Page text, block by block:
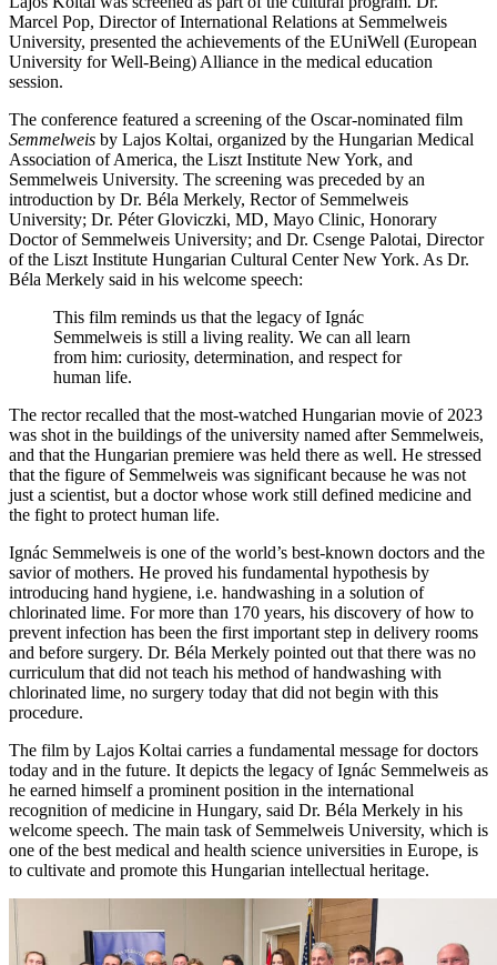
Marcel Pop, Director of International Relations at Semmelweis
University, presented the achievements of the EUniWell (European
University for Well-Being) Alliance in the medical education
session.
The conference featured a screening of the Oscar-nominated film
Semmelweis by Lajos Koltai, organized by the Hungarian Medical
Association of America, the Liszt Institute New York, and
Semmelweis University. The screening was preceded by an
introduction by Dr. Béla Merkely, Rector of Semmelweis
University; Dr. Péter Gloviczki, MD, Mayo Clinic, Honorary
Doctor of Semmelweis University; and Dr. Csenge Palotai, Director
of the Liszt Institute Hungarian Cultural Center New York. As Dr.
Béla Merkely said in his welcome speech:
This film reminds us that the legacy of Ignác
Semmelweis is still a living reality. We can all learn
from him: curiosity, determination, and respect for
human life.
The rector recalled that the most-watched Hungarian movie of 2023
was shot in the buildings of the university named after Semmelweis,
and that the Hungarian premiere was held there as well. He stressed
that the figure of Semmelweis was significant because he was not
just a scientist, but a doctor whose work still defined medicine and
the fight to protect human life.
Ignác Semmelweis is one of the world’s best-known doctors and the
savior of mothers. He proved his fundamental hypothesis by
introducing hand hygiene, i.e. handwashing in a solution of
chlorinated lime. For more than 170 years, his discovery of how to
prevent infection has been the first important step in delivery rooms
and before surgery. Dr. Béla Merkely pointed out that there was no
curriculum that did not teach his method of handwashing with
chlorinated lime, no surgery today that did not begin with this
procedure.
The film by Lajos Koltai carries a fundamental message for doctors
today and in the future. It depicts the legacy of Ignác Semmelweis as
he earned himself a prominent position in the international
recognition of medicine in Hungary, said Dr. Béla Merkely in his
welcome speech. The main task of Semmelweis University, which is
one of the best medical and health science universities in Europe, is
to cultivate and promote this Hungarian intellectual heritage.